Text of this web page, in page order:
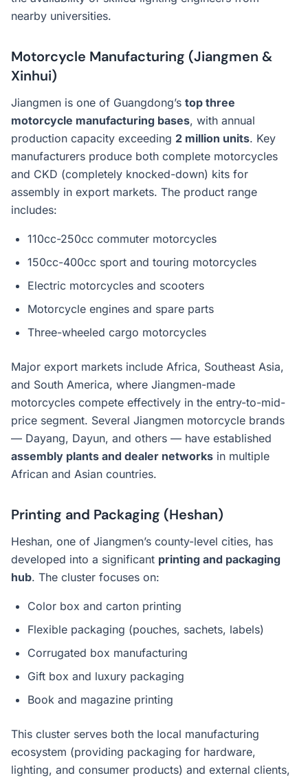
nearby universities.
Motorcycle Manufacturing (Jiangmen &
Xinhui)
Jiangmen is one of Guangdong’s top three
motorcycle manufacturing bases, with annual
production capacity exceeding 2 million units. Key
manufacturers produce both complete motorcycles
and CKD (completely knocked-down) kits for
assembly in export markets. The product range
includes:
110cc-250cc commuter motorcycles
150cc-400cc sport and touring motorcycles
Electric motorcycles and scooters
Motorcycle engines and spare parts
Three-wheeled cargo motorcycles
Major export markets include Africa, Southeast Asia,
and South America, where Jiangmen-made
motorcycles compete effectively in the entry-to-mid-
price segment. Several Jiangmen motorcycle brands
— Dayang, Dayun, and others — have established
assembly plants and dealer networks in multiple
African and Asian countries.
Printing and Packaging (Heshan)
Heshan, one of Jiangmen’s county-level cities, has
developed into a significant printing and packaging
hub. The cluster focuses on:
Color box and carton printing
Flexible packaging (pouches, sachets, labels)
Corrugated box manufacturing
Gift box and luxury packaging
Book and magazine printing
This cluster serves both the local manufacturing
ecosystem (providing packaging for hardware,
lighting, and consumer products) and external clients,